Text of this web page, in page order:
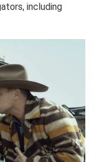
including